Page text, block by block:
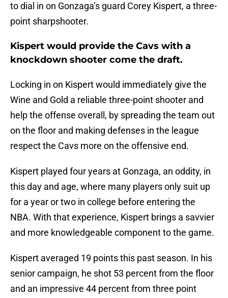
to dial in on Gonzaga’s guard Corey Kispert, a three-
point sharpshooter.
Kispert would provide the Cavs with a
knockdown shooter come the draft.
Locking in on Kispert would immediately give the
Wine and Gold a reliable three-point shooter and
help the offense overall, by spreading the team out
on the floor and making defenses in the league
respect the Cavs more on the offensive end.
Kispert played four years at Gonzaga, an oddity, in
this day and age, where many players only suit up
for a year or two in college before entering the
NBA. With that experience, Kispert brings a savvier
and more knowledgeable component to the game.
Kispert averaged 19 points this past season. In his
senior campaign, he shot 53 percent from the floor
and an impressive 44 percent from three point